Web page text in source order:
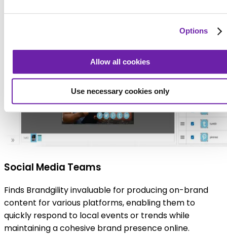
Options
Allow all cookies
Use necessary cookies only
Social Media Teams
Finds Brandgility invaluable for producing on-brand
content for various platforms, enabling them to
quickly respond to local events or trends while
maintaining a cohesive brand presence online.